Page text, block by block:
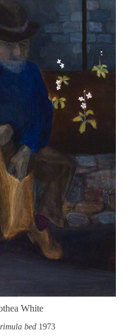
White
bed 1973